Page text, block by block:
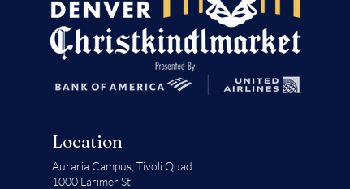
Location
Auraria Campus, Tivoli Quad
1000 Larimer St